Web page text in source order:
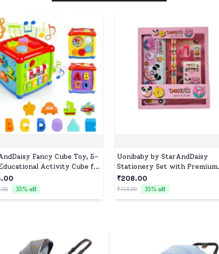
Fancy Cube Toy, 5-
Activity Cube for
Learning Toy with
Shapes and Alphabet
35% off
Uonibaby by StarAndDaisy
Stationery Set with Premium
Pencil Box, Pencils, Sharpener,
Eraser, Scale and Crayon Box -
Donut Pink
₹208.00
₹318.00 35% off